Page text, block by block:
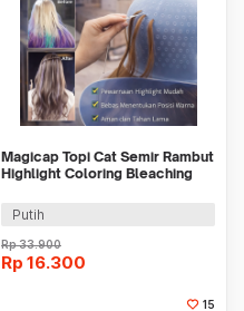
Magicap Topi Cat Semir Rambut
Highlight Coloring Bleaching
Putih
Rp33.900
Rp 16.300
15